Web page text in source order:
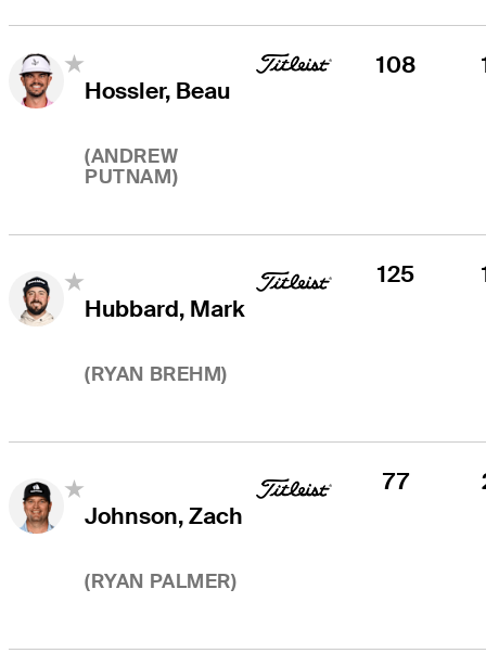
Hossler, Beau
(ANDREW
PUTNAM)
108
Hubbard, Mark
(RYAN BREHM)
125
Johnson, Zach
(RYAN PALMER)
77